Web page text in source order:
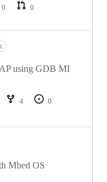
0
0
using GDB MI
4
0
Mbed OS